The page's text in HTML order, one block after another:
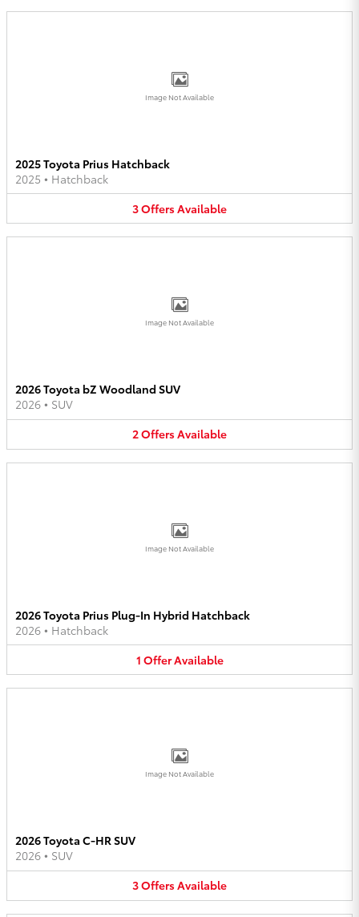
Image Not Available
2025 Toyota Prius Hatchback
2025 • Hatchback
3OffersAvailable
Image Not Available
2026 Toyota bZ Woodland SUV
2026 • SUV
2OffersAvailable
Image Not Available
2026 Toyota Prius Plug-In Hybrid Hatchback
2026 • Hatchback
1 OfferAvailable
Image Not Available
2026 Toyota C-HR SUV
2026 • SUV
3OffersAvailable